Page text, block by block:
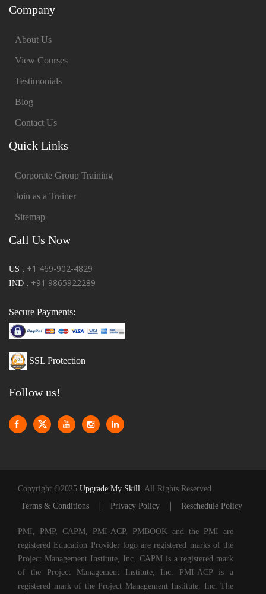
Company
About Us
View Courses
Testimonials
Blog
Contact Us
Quick Links
Corporate Group Training
Join as a Trainer
Sitemap
Call Us Now
US : +1 469-902-4829
IND : +91 9865922289
Secure Payments:
SSL Protection
Follow us!
Copyright ©2025 Upgrade My Skill
. All Rights Reserved
Terms & Conditions
| Privacy Policy | Reschedule Policy
PMI, PMP, CAPM, PMI-ACP, PMBOOK and the PMI are
registered Education Provider logo are registered marks of the
Project Management Institute, Inc. CAPM is a registered mark
of the Project Management Institute, Inc. PMI-ACP is a
registered mark of the Project Management Institute, Inc. The